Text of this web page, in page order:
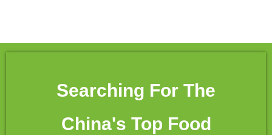
Searching For The
China's Top Food